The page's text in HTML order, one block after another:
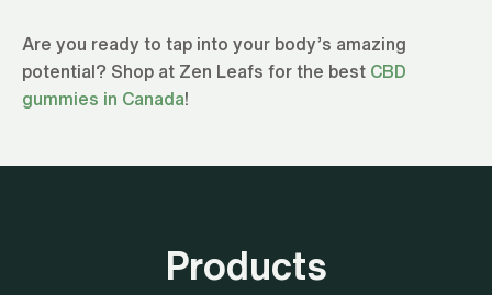
Are you ready to tap into your body’s amazing
potential? Shop at Zen Leafs for the best CBD
gummies in Canada!
Products